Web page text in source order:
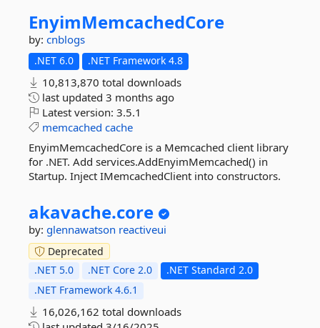
EnyimMemcachedCore
by: cnblogs
.NET 6.0 .NET Framework 4.8
10,813,870 total downloads
last updated 3 months ago
Latest version: 3.5.1
memcached cache
EnyimMemcachedCore is a Memcached client library
for .NET. Add services.AddEnyimMemcached() in
Startup. Inject IMemcachedClient into constructors.
akavache.core
by: glennawatson reactiveui
Deprecated
.NET 5.0
.NET Core 2.0
.NET Standard 2.0
.NET Framework 4.6.1
16,026,162 total downloads